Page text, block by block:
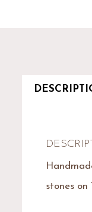
stones on